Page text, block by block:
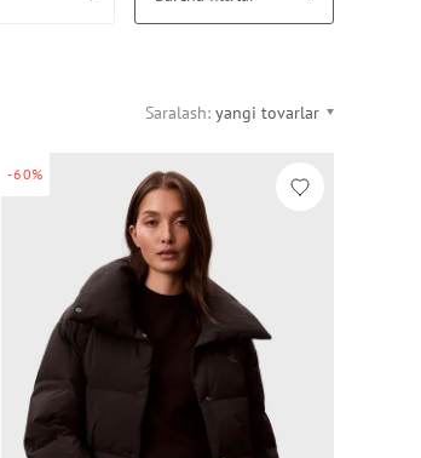
Saralash: yangi tovarlar
-60%